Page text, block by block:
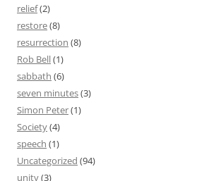
relief(2)
restore(8)
resurrection (8)
Rob Bell(1)
sabbath (6)
seven minutes(3)
Simon Peter(1)
Society(4)
speech (1)
Uncategorized (94)
unity(3)